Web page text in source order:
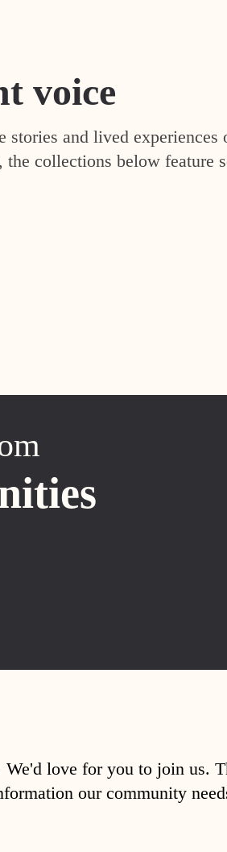
voice
and lived experiences
collections below feature
We'd love for you to join us.
our community